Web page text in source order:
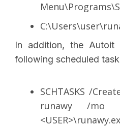
In addition, the Autoit
following scheduled
SCHTASKS /
runawy /mo